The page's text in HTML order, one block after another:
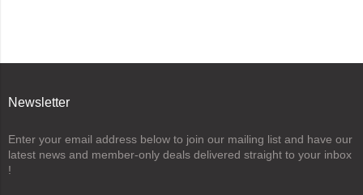
Newsletter
Enter your email address below to join our mailing list and have our
latest news and member-only deals delivered straight to your inbox
!